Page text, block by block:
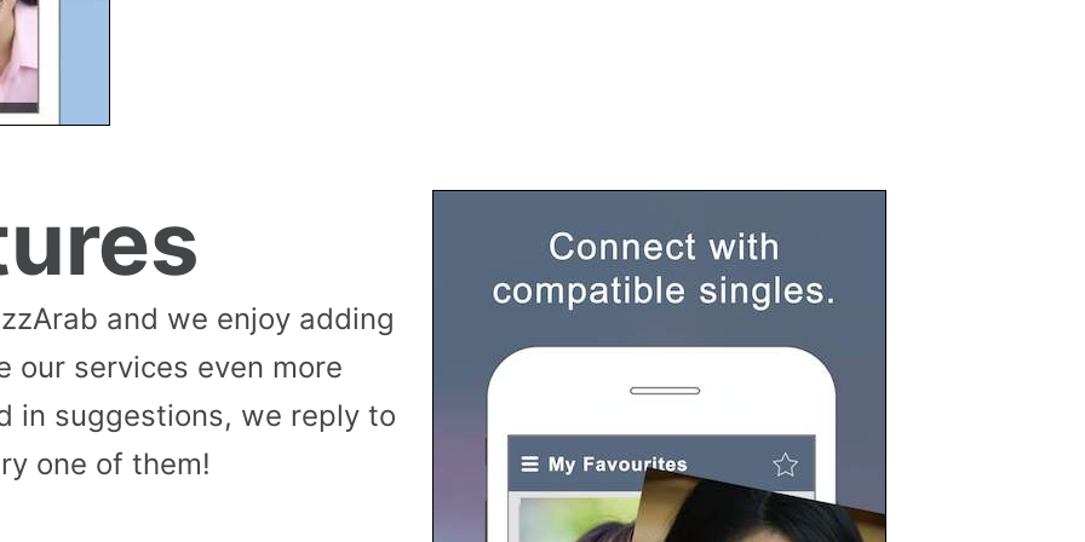
and we enjoy adding
our services even more
in suggestions, we reply to
one of them!